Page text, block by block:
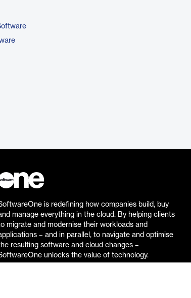
is redefining how companies build, buy
manage everything in the cloud. By helping clients
migrate and modernise their workloads and
– and in parallel, to navigate and optimise
resulting software and cloud changes –
unlocks the value of technology.